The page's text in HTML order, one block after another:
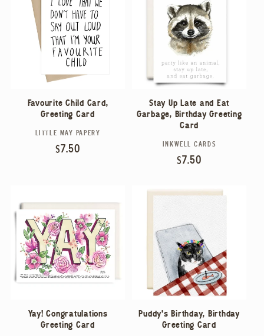
Favourite Child Card,
Greeting Card
Vendor:
LITTLE MAY PAPERY
Regular
$7.50
Stay Up Late and Eat
Garbage, Birthday Greeting
Card
Vendor:
INKWELL CARDS
Regular
$7.50
Yay! Congratulations
Greeting Card
Puddy's Birthday, Birthday
Greeting Card